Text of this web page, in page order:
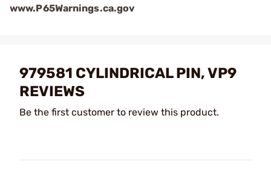
www.P65Warnings.ca.gov
979581 CYLINDRICAL PIN, VP9
REVIEWS
Be the first customer to review this product.